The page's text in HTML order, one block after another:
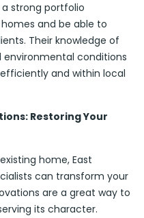
strong portfolio
and be able to
Their knowledge of
environmental conditions
and within local
Restoring Your
home, East
can transform your
are a great way to
its character.